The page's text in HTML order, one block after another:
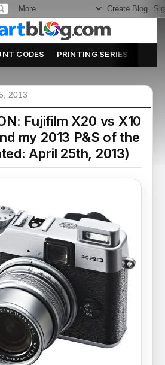
CODES PRINTING SERIES
2013
Fujifilm X20 vs X10
my 2013 P&S of the
April 25th, 2013)